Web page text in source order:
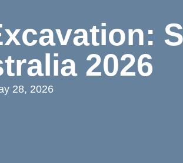
2026
28, 2026